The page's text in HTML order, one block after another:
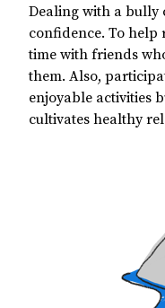
Dealing with a bully
confidence. To help
time with friends
them. Also,
enjoyable activities
cultivates healthy